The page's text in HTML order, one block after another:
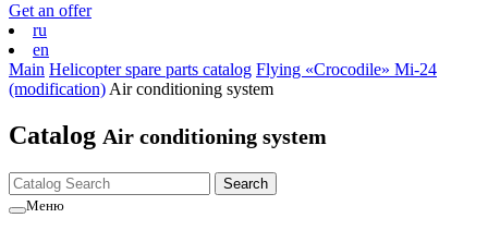
Get an offer
ru
en
Main Helicopter spare parts catalog Flying «Crocodile» Mi-24
(modification) Air conditioning system
Catalog Air conditioning system
Меню